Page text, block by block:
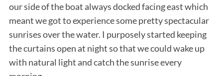
our side of the boat always docked facing east which
meant we got to experience some pretty spectacular
sunrises over the water. I purposely started keeping
the curtains open at night so that we could wake up
with natural light and catch the sunrise every